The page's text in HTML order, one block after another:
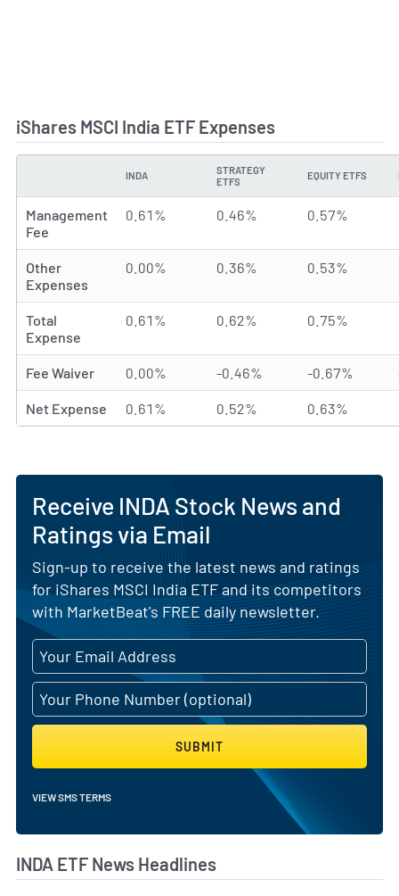
iShares MSCI India ETF Expenses
INDA
STRATEGY
ETFS
EQUITY ETFS
Management
Fee
0.61% 0.46% 0.57%
Other
Expenses
0.00% 0.36% 0.53%
Total
Expense
0.61% 0.62% 0.75%
Fee Waiver 0.00% -0.46% -0.67%
Net Expense 0.61% 0.52% 0.63%
Receive INDA Stock News and
Ratings via Email
Sign-up to receive the latest news and ratings
for iShares MSCI India ETF and its competitors
with MarketBeat's FREE daily newsletter.
SUBMIT
VIEW SMS TERMS
INDA ETF News Headlines